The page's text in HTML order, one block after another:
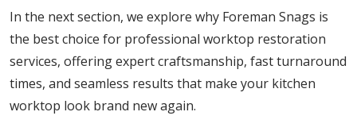
In the next section, we explore why Foreman Snags is
the best choice for professional worktop restoration
services, offering expert craftsmanship, fast turnaround
times, and seamless results that make your kitchen
worktop look brand new again.